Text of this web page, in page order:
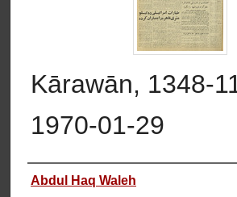
Kārawān, 1348-
1970-01-29
Authors
Abdul Haq Waleh